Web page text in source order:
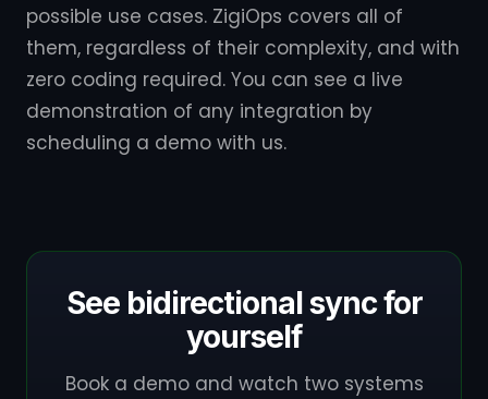
possible use cases. ZigiOps covers all of
them, regardless of their complexity, and with
zero coding required. You can see a live
demonstration of any integration by
scheduling a demo with us.
See bidirectional sync for
yourself
Book a demo and watch two systems